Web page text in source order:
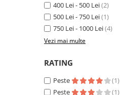
Gaming PC & Console
Desk Gaming
Microfoane & Casti Gaming
Scaune Gaming
Tastaturi Gaming
400 Lei - 500 Lei(2)
500 Lei - 750 Lei(1)
750 Lei - 1000 Lei(4)
Vezi mai multe
RATING
Peste
(1)
Peste
(1)